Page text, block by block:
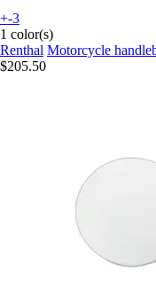
+-3
1 color(s)
Renthal Motorcycle
$205.50